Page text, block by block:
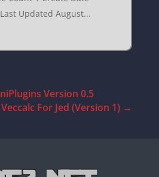
Updated August...
Version 0.5
For Jed (Version 1) →